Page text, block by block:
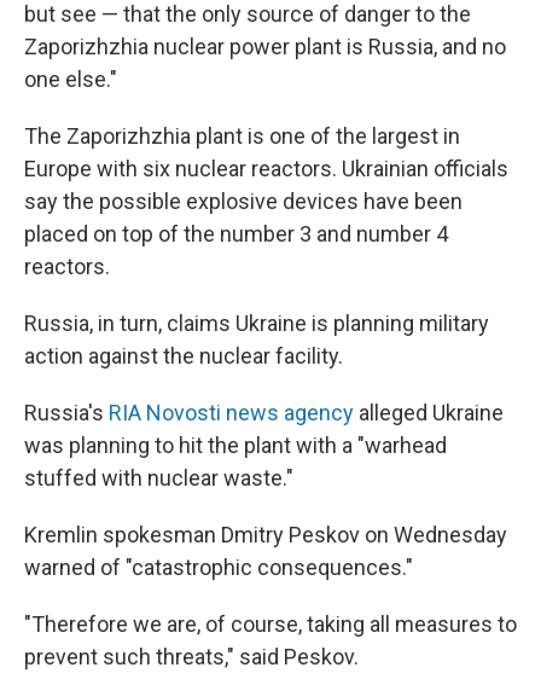
but see — that the only source of danger to the
Zaporizhzhia nuclear power plant is Russia, and no
one else."
The Zaporizhzhia plant is one of the largest in
Europe with six nuclear reactors. Ukrainian officials
say the possible explosive devices have been
placed on top of the number 3 and number 4
reactors.
Russia, in turn, claims Ukraine is planning military
action against the nuclear facility.
Russia's RIA Novosti news agency alleged Ukraine
was planning to hit the plant with a "warhead
stuffed with nuclear waste."
Kremlin spokesman Dmitry Peskov on Wednesday
warned of "catastrophic consequences."
"Therefore we are, of course, taking all measures to
prevent such threats," said Peskov.